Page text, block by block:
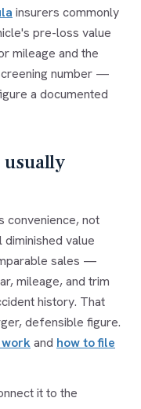
insurers commonly
pre-loss value
mileage and the
number —
a documented
usually
convenience, not
value
sales —
mileage, and trim
history. That
defensible figure.
and how to file
it to the